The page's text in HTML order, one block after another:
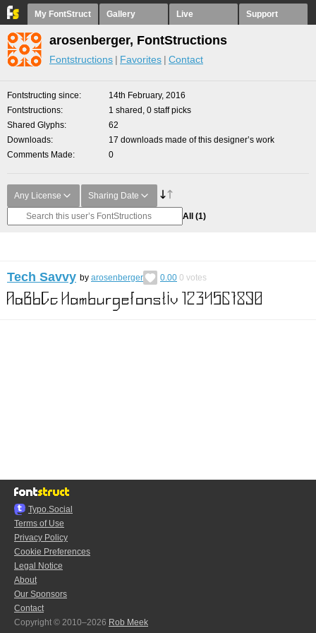
My FontStruct Gallery Live Support
arosenberger, FontStructions
Fontstructions Favorites Contact
Fontstructing since
14th February, 2016
Fontstructions
1 shared, 0 staff picks
Shared Glyphs
62
Downloads
17 downloads made of this designer’s work
Comments Made
0
Any License Sharing Date
All (1)
Tech Savvy by arosenberger 0.00 0 votes
Typo.Social
Terms of Use
Privacy Policy
Cookie Preferences
Legal Notice
About
Our Sponsors
Contact
Copyright © 2010–2026 Rob Meek